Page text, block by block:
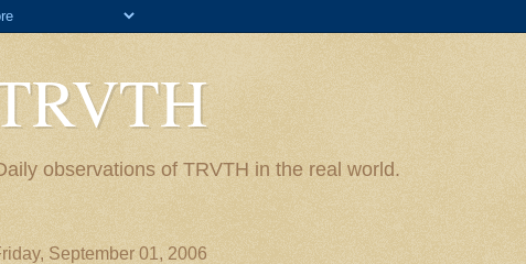
observations of TRVTH in the real world.
September 01, 2006